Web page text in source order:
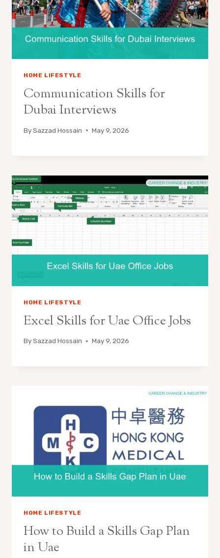
HOME LIFESTYLE
Communication Skills for
Dubai Interviews
BySazzad Hossain May 9, 2026
HOME LIFESTYLE
Excel Skills for Uae Office Jobs
BySazzad Hossain May 9, 2026
HOME LIFESTYLE
How to Build a Skills Gap Plan
in Uae